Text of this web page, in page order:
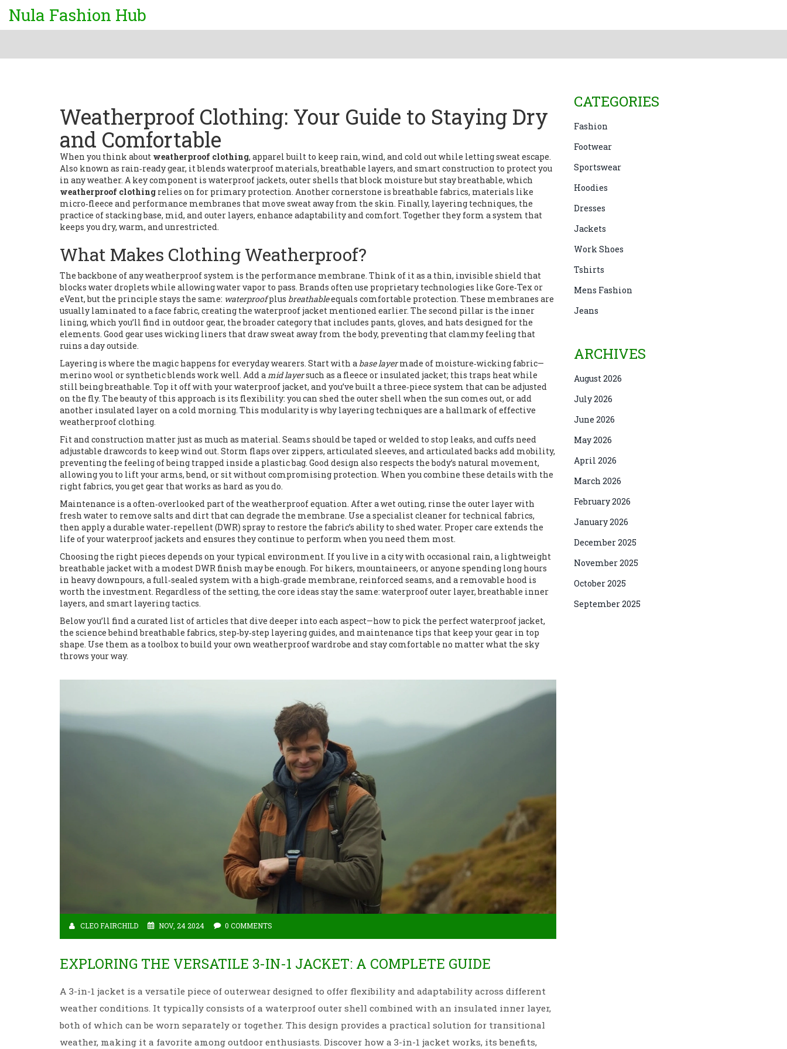
Nula Fashion Hub
Weatherproof Clothing: Your Guide to Staying Dry
and Comfortable
When you think about weatherproof clothing, apparel built to keep rain, wind, and cold out while letting sweat escape.
Also known as rain‑ready gear, itblends waterproof materials, breathable layers, and smart construction to protect you
in any weather. A key component is waterproof jackets, outer shells that block moisture but stay breathable, which
weatherproof clothing relies on for primary protection. Another cornerstone isbreathable fabrics, materials like
micro‑fleece and performance membranes that move sweat away from the skin. Finally, layering techniques, the
practice of stacking base, mid, and outer layers, enhance adaptability and comfort. Together they form a system that
keeps you dry, warm, and unrestricted.
What Makes Clothing Weatherproof?
The backbone of any weatherproof system is the performance membrane. Think of it as a thin, invisible shield that
blocks water droplets while allowing water vapor to pass. Brands often use proprietary technologies like Gore‑Tex or
eVent, but the principle stays the same: waterproofplus breathableequals comfortable protection. These membranes are
usually laminated to a face fabric, creating the waterproof jacket mentioned earlier. The second pillar is the inner
lining, which you’ll find in outdoor gear, the broader category that includes pants, gloves, and hats designed for the
elements. Good gear uses wicking liners that draw sweat away from the body, preventing that clammy feeling that
ruins a day outside.
Layering is where the magic happens for everyday wearers. Start with a base layermade of moisture‑wicking fabric—
merino wool or synthetic blends work well. Add amid layersuch as a fleece or insulated jacket; this traps heat while
still being breathable. Top it off with your waterproof jacket, and you’ve built a three‑piece system that can be adjusted
on the fly. The beauty of this approach is its flexibility: you can shed the outer shell when the sun comes out, or add
another insulated layer on a cold morning. This modularity is why layering techniques are a hallmark of effective
weatherproof clothing.
Fit and construction matter just as much as material. Seams should be taped or welded to stop leaks, and cuffs need
adjustable drawcords to keep wind out. Storm flaps over zippers, articulated sleeves, and articulated backs add mobility,
preventing the feeling of being trapped inside a plastic bag. Good design also respects the body’s natural movement,
allowing you to lift your arms, bend, or sit without compromising protection. When you combine these details with the
right fabrics, you get gear that works as hard as you do.
Maintenance is a often‑overlooked part of the weatherproof equation. After a wet outing, rinse the outer layer with
fresh water to remove salts and dirt that can degrade the membrane. Use a specialist cleaner for technical fabrics,
then apply a durable water‑repellent (DWR) spray to restore the fabric’s ability to shed water. Proper care extends the
life of your waterproof jackets and ensures they continue to perform when you need them most.
Choosing the right pieces depends on your typical environment. If you live in a city with occasional rain, a lightweight
breathable jacket with a modest DWR finish may be enough. For hikers, mountaineers, or anyone spending long hours
in heavy downpours, a full‑sealed system with a high‑grade membrane, reinforced seams, and a removable hood is
worth the investment. Regardless of the setting, the core ideas stay the same: waterproof outer layer, breathable inner
layers, and smart layering tactics.
Below you’ll find a curated list of articles that dive deeper into each aspect—how to pick the perfect waterproof jacket,
the science behind breathable fabrics, step‑by‑step layering guides, and maintenance tips that keep your gear in top
shape. Use them as a toolbox to build your own weatherproof wardrobe and stay comfortable no matter what the sky
throws your way.
CLEO FAIRCHILD NOV, 24 2024 0 COMMENTS
EXPLORING THE VERSATILE 3-IN-1 JACKET: A COMPLETE GUIDE
A 3-in-1 jacket is a versatile piece of outerwear designed to offer flexibility and adaptability across different
weather conditions. It typically consists of a waterproof outer shell combined with an insulated inner layer,
both of which can be worn separately or together. This design provides a practical solution for transitional
weather, making it a favorite among outdoor enthusiasts. Discover how a 3-in-1 jacket works, its benefits,
CATEGORIES
Fashion
Footwear
Sportswear
Hoodies
Dresses
Jackets
Work Shoes
Tshirts
Mens Fashion
Jeans
ARCHIVES
August 2026
July 2026
June 2026
May 2026
April 2026
March 2026
February 2026
January 2026
December 2025
November 2025
October 2025
September 2025